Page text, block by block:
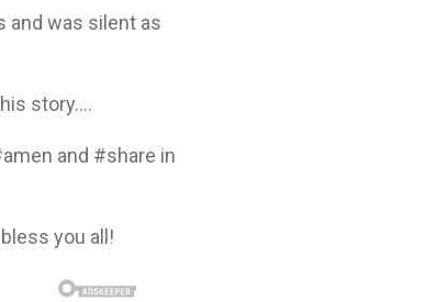
and was silent as
story….
and #share in
you all!